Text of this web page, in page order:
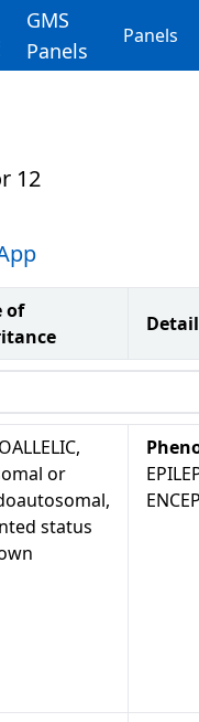
GMS
Panels
Panels
12
of
or
status